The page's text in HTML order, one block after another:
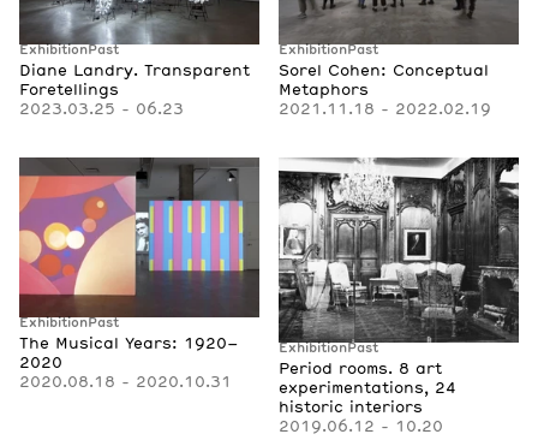
Exhibition Past
Diane Landry. Transparent
Foretellings
2023.03.25 - 06.23
Exhibition Past
Sorel Cohen: Conceptual
Metaphors
2021.11.18 - 2022.02.19
Exhibition Past
The Musical Years: 1920–
2020
2020.08.18 - 2020.10.31
Exhibition Past
Period rooms. 8 art
experimentations, 24
historic interiors
2019.06.12 - 10.20